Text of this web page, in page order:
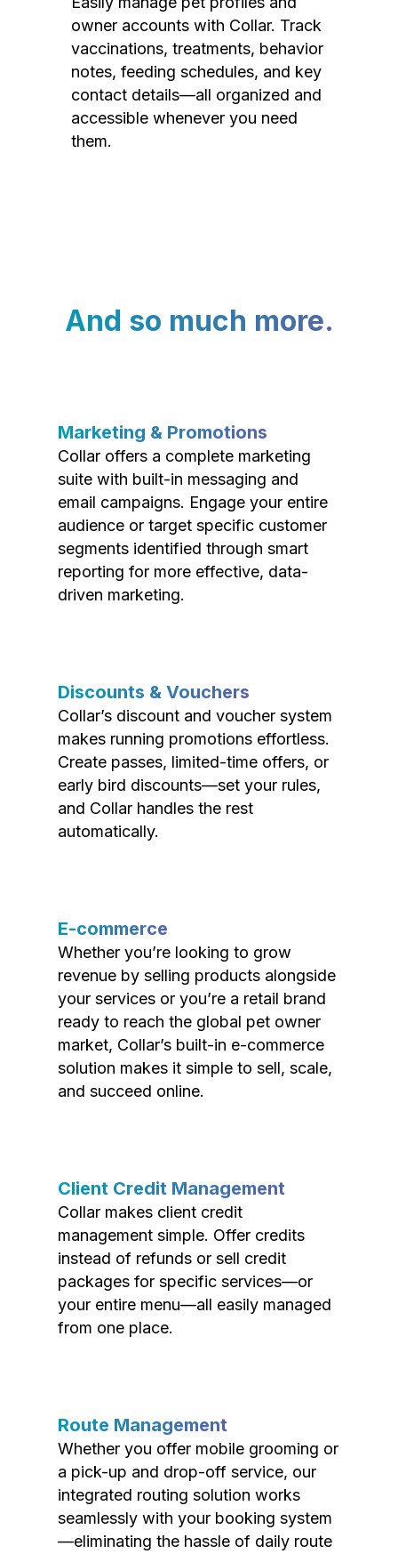
owner accounts with Collar. Track
vaccinations, treatments, behavior
notes, feeding schedules, and key
contact details—all organized and
accessible whenever you need
them.
And so much more.
Marketing & Promotions
Collar offers a complete marketing
suite with built-in messaging and
email campaigns. Engage your entire
audience or target specific customer
segments identified through smart
reporting for more effective, data-
driven marketing.
Discounts & Vouchers
Collar’s discount and voucher system
makes running promotions effortless.
Create passes, limited-time offers, or
early bird discounts—set your rules,
and Collar handles the rest
automatically.
E-commerce
Whether you’re looking to grow
revenue by selling products alongside
your services or you’re a retail brand
ready to reach the global pet owner
market, Collar’s built-in e-commerce
solution makes it simple to sell, scale,
and succeed online.
Client Credit Management
Collar makes client credit
management simple. Offer credits
instead of refunds or sell credit
packages for specific services—or
your entire menu—all easily managed
from one place.
Route Management
Whether you offer mobile grooming or
a pick-up and drop-off service, our
integrated routing solution works
seamlessly with your booking system
—eliminating the hassle of daily route